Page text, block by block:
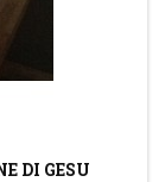
DI GESU